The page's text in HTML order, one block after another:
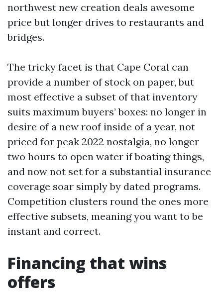
northwest new creation deals awesome
price but longer drives to restaurants and
bridges.
The tricky facet is that Cape Coral can
provide a number of stock on paper, but
most effective a subset of that inventory
suits maximum buyers’ boxes: no longer in
desire of a new roof inside of a year, not
priced for peak 2022 nostalgia, no longer
two hours to open water if boating things,
and now not set for a substantial insurance
coverage soar simply by dated programs.
Competition clusters round the ones more
effective subsets, meaning you want to be
instant and correct.
Financing that wins
offers